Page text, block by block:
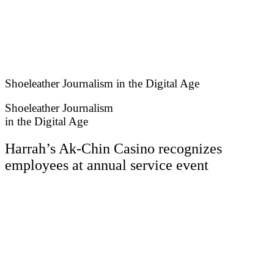
Shoeleather Journalism in the Digital Age
Shoeleather Journalism
in the Digital Age
Harrah’s Ak-Chin Casino recognizes
employees at annual service event